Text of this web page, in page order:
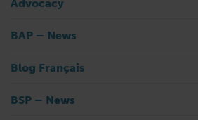
Advocacy
BAP – News
Blog Français
BSP – News